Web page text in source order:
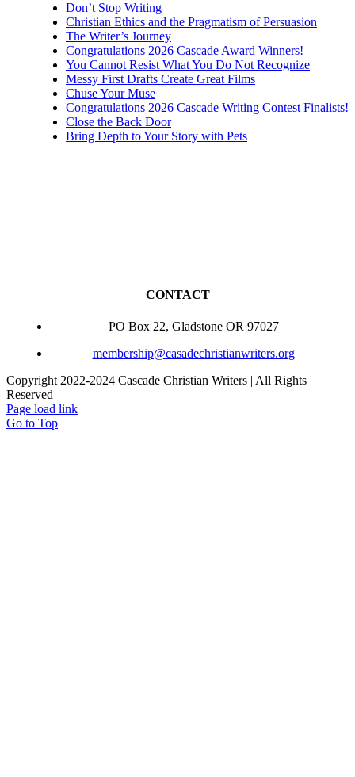
Don’t Stop Writing
Christian Ethics and the Pragmatism of Persuasion
The Writer’s Journey
Congratulations 2026 Cascade Award Winners!
You Cannot Resist What You Do Not Recognize
Messy First Drafts Create Great Films
Chuse Your Muse
Congratulations 2026 Cascade Writing Contest Finalists!
Close the Back Door
Bring Depth to Your Story with Pets
CONTACT
PO Box 22, Gladstone OR 97027
membership@casadechristianwriters.org
Copyright 2022-2024 Cascade Christian Writers | All Rights
Reserved
Page load link
Go to Top